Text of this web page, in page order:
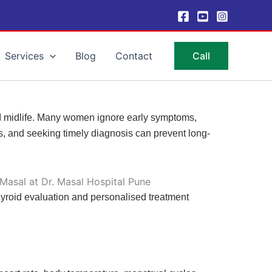
Services Blog Contact Call
Many women ignore early symptoms,
and seeking timely diagnosis can prevent long-
evaluation and personalised treatment